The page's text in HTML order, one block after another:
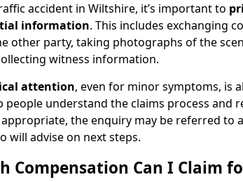
accident in Wiltshire, it’s important to
information. This includes exchanging
other party, taking photographs of the
witness information.
attention, even for minor symptoms, is
people understand the claims process and
the enquiry may be referred to
will advise on next steps.
Compensation Can I Claim